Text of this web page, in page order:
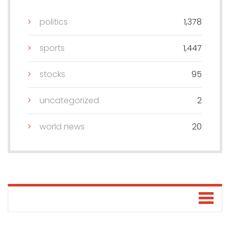
politics 1,378
sports 1,447
stocks 95
uncategorized 2
world news 20